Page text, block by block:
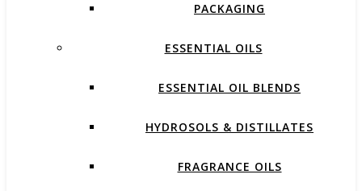
PACKAGING
ESSENTIAL OILS
ESSENTIAL OIL BLENDS
HYDROSOLS & DISTILLATES
FRAGRANCE OILS